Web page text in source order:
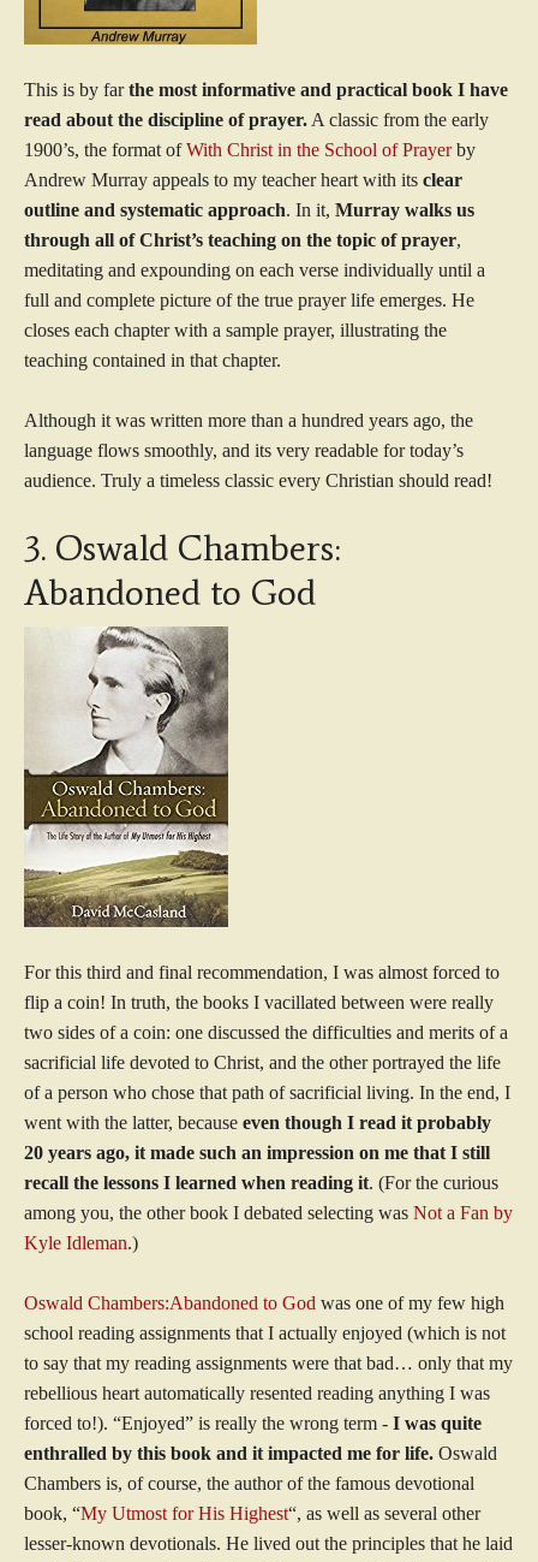
This is by farthe most informative and practical book I have
read about the discipline of prayer. A classic from the early
1900’s, the format ofWith Christ in the School of Prayerby
Andrew Murray appeals to my teacher heart with its clear
outline and systematic approach. In it, Murray walks us
through all of Christ’s teaching on the topic of prayer,
meditating and expounding on each verse individually until a
full and complete picture of the true prayer life emerges. He
closes each chapter with a sample prayer, illustrating the
teaching contained in that chapter.
Although it was written more than a hundred years ago, the
language flows smoothly, and its very readable for today’s
audience. Truly a timeless classic every Christian should read!
3. Oswald Chambers:
Abandoned to God
For this third and final recommendation, I was almost forced to
flip a coin! In truth, the books I vacillated between were really
two sides of a coin: one discussed the difficulties and merits of a
sacrificial life devoted to Christ, and the other portrayed the life
of a person who chose that path of sacrificial living. In the end, I
went with the latter, because even though I read it probably
20 years ago, it made such an impression on me that I still
recall the lessons I learned when reading it. (For the curious
among you, the other book I debated selecting was Not a Fan by
Kyle Idleman.)
Oswald Chambers:Abandoned to God was one of my few high
school reading assignments that I actually enjoyed (which is not
to say that my reading assignments were that bad… only that my
rebellious heart automatically resented reading anything I was
forced to!). “Enjoyed” is really the wrong term - I was quite
enthralled by this book and it impacted me for life. Oswald
Chambers is, of course, the author of the famous devotional
book, “My Utmost for His Highest“, as well as several other
lesser-known devotionals. He lived out the principles that he laid